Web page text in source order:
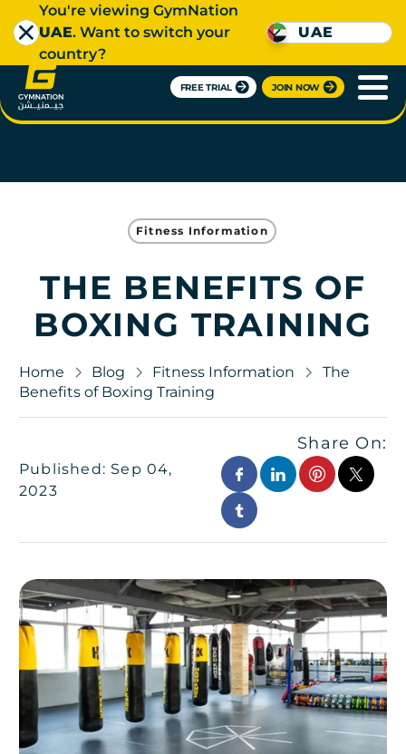
FREE TRIAL JOIN NOW
You're viewing GymNation
UAE. Want to switch your
country?
UAE
Fitness Information
THE BENEFITS OF
BOXING TRAINING
Home Blog Fitness Information
The
Benefits of Boxing Training
Published: Sep 04,
2023
Share On: